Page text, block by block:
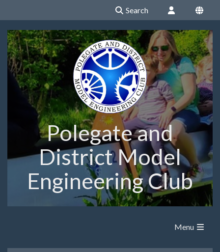
Search
Polegate and
District Model
Engineering Club
Menu